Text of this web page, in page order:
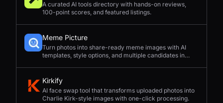
A curated AI tools directory with hands-on reviews,
100-point scores, and featured listings.
Meme Picture
Turn photos into share-ready meme images with AI
templates, style options, and multiple candidates in
Kirkify
AI face swap tool that transforms uploaded photos into
Charlie Kirk-style images with one-click processing.